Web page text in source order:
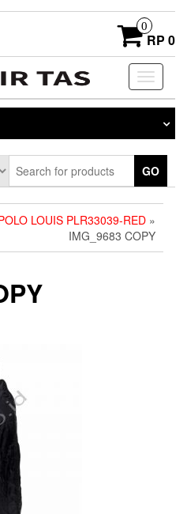
0
RP 0
Toggle
GO
LOUIS PLR33039-RED »
IMG_9683 COPY